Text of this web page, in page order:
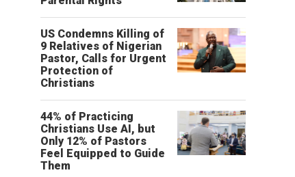
US Condemns Killing of
9 Relatives of Nigerian
Pastor, Calls for Urgent
Protection of
Christians
44% of Practicing
Christians Use AI, but
Only 12% of Pastors
Feel Equipped to Guide
Them